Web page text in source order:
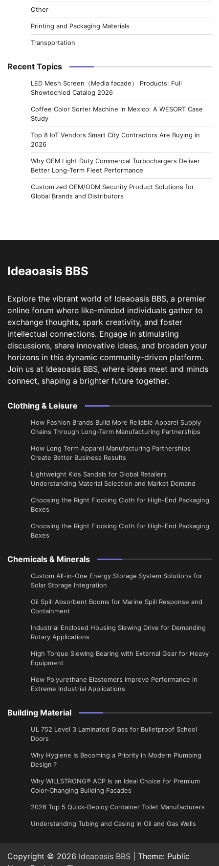
Other
Printing and Packaging Materials
Transportation
Recent Topics
LED Mesh Screen（Media facade） Products: Full
Showtechled Catalog 2026
Coffee Color Sorter Machine in Mexico: A WESORT Case
Study
Top 8 IoT Vendors Smart City Contractors Are Buying in
2026
Why OEM Light Duty Commercial Turbochargers Deliver
Better Long-Term Fleet Performance
Customized OEM/ODM Security Product Solutions for
Global Brands and Distributors
Ideaoasis BBS
Explore the vibrant world of Ideaoasis BBS, a premier
online forum where like-minded individuals gather to
exchange thoughts, spark creativity, and foster
intellectual connections. Engage in stimulating
discussions, share innovative ideas, and broaden your
horizons in this dynamic community-driven platform.
Join us at Ideaoasis BBS, where ideas meet and minds
connect, shaping a brighter future together.
Clothing & Leisure
How Fashion Brands Build More Reliable Apparel Supply
Chains Through Long-Term Manufacturing Partnerships
​How Long Term Apparel Manufacturing Partnerships
Create Better Business Results
Lightweight Kids Sandals for Global Retailers
Understanding Material Selection and Market Demand
Choosing the Right Flocking Cloth for High-End Packaging
Boxes
Choosing the Right Flocking Cloth for High-End Packaging
Boxes
Chemicals & Minerals
Custom All-in-One Energy Storage System Solutions for
Solar Storage Integration
Oil Spill Absorbent Booms for Marine Spill Response and
Containment
Industrial Enclosed Housing Slewing Drive for Demanding
Rotary Applications
High Torque Slewing Bearing with External Gear for Heavy
Equipment
How Polyurethane Elastomers Improve Performance in
Extreme Industrial Applications
Building Material
UL 752 Level 3 Laminated Glass for Bulletproof School
Doors
Why Hygiene Is Becoming a Priority in Modern Plumbing
Design？
Why WILLSTRONG® ACP Is an Ideal Choice for Premium
Color-Changing Building Facades
2026 Top 5 Quick-Deploy Container Toilet Manufacturers
Understanding Tubing and Casing in Oil and Gas Wells
Copyright © 2026 Ideaoasis BBS | Theme: Public